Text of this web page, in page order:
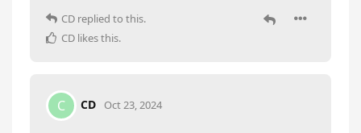
CD replied to this.
CD likes this.
C CD Oct 23, 2024